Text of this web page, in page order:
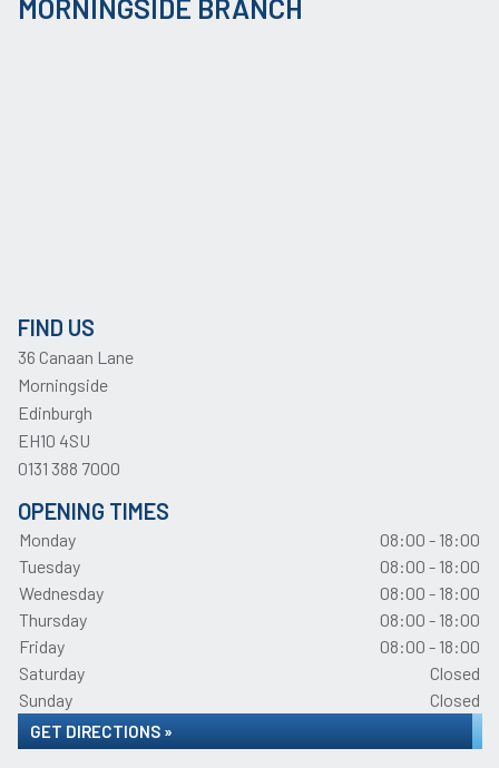
MORNINGSIDE BRANCH
FIND US
36 Canaan Lane
Morningside
Edinburgh
EH10 4SU
0131 388 7000
OPENING TIMES
Monday
08:00 - 18:00
Tuesday
08:00 - 18:00
Wednesday
08:00 - 18:00
Thursday
08:00 - 18:00
Friday
08:00 - 18:00
Saturday
Closed
Sunday
Closed
GET DIRECTIONS »